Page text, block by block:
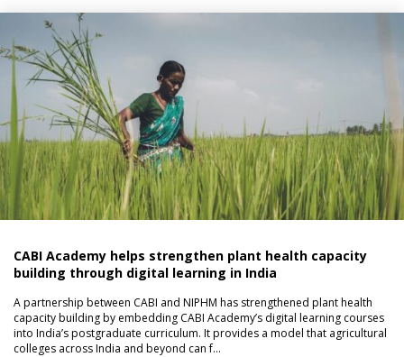
CABI Academy helps strengthen plant health capacity
building through digital learning in India
A partnership between CABI and NIPHM has strengthened plant health
capacity building by embedding CABI Academy’s digital learning courses
into India’s postgraduate curriculum. It provides a model that agricultural
colleges across India and beyond can f…